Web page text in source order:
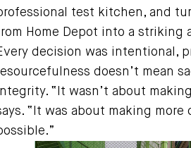
test kitchen, and
Home Depot into a striking
decision was intentional,
doesn’t mean
“It wasn’t about
“It was about making more